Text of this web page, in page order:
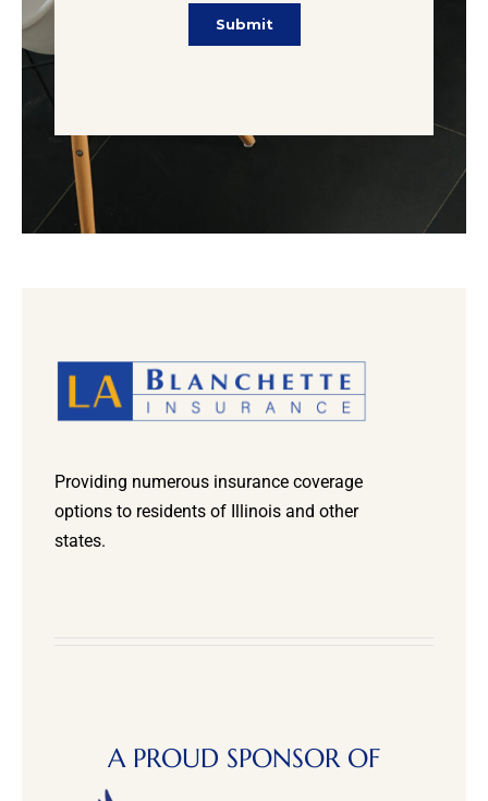
Providing numerous insurance coverage
options to residents of Illinois and other
states.
A PROUD SPONSOR OF